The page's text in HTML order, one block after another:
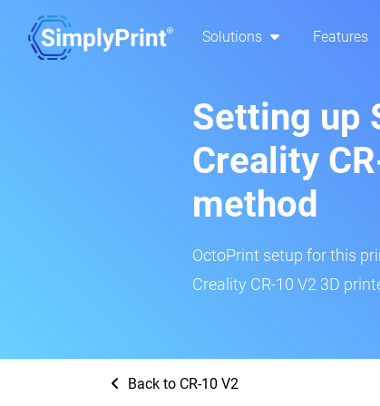
Solutions Features
Setting up
Creality
method
OctoPrint setup for this
Creality CR-10 V2 3D
Back to CR-10 V2